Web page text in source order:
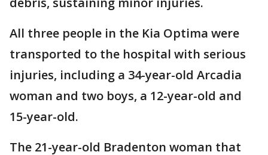
All three people in the Kia Optima were
transported to the hospital with serious
injuries, including a 34-year-old Arcadia
woman and two boys, a 12-year-old and
15-year-old.
The 21-year-old Bradenton woman that